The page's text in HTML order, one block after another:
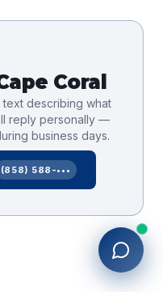
Coral
describing what
reply personally —
business days.
(858) 588-•••